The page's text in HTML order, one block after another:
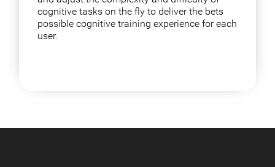
cognitive tasks on the fly to deliver the bets
possible cognitive training experience for each
user.